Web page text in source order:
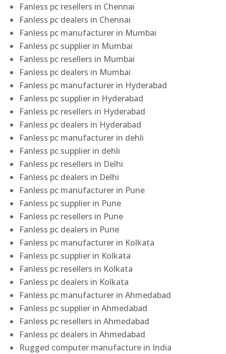
Fanless pc resellers in Chennai
Fanless pc dealers in Chennai
Fanless pc manufacturer in Mumbai
Fanless pc supplier in Mumbai
Fanless pc resellers in Mumbai
Fanless pc dealers in Mumbai
Fanless pc manufacturer in Hyderabad
Fanless pc supplier in Hyderabad
Fanless pc resellers in Hyderabad
Fanless pc dealers in Hyderabad
Fanless pc manufacturer in dehli
Fanless pc supplier in dehli
Fanless pc resellers in Delhi
Fanless pc dealers in Delhi
Fanless pc manufacturer in Pune
Fanless pc supplier in Pune
Fanless pc resellers in Pune
Fanless pc dealers in Pune
Fanless pc manufacturer in Kolkata
Fanless pc supplier in Kolkata
Fanless pc resellers in Kolkata
Fanless pc dealers in Kolkata
Fanless pc manufacturer in Ahmedabad
Fanless pc supplier in Ahmedabad
Fanless pc resellers in Ahmedabad
Fanless pc dealers in Ahmedabad
Rugged computer manufacture in India